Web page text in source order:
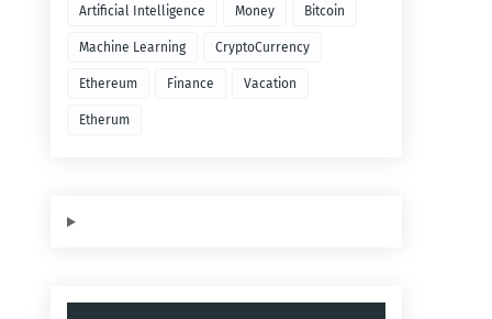
Artificial Intelligence Money Bitcoin
Machine Learning CryptoCurrency
Ethereum Finance Vacation
Etherum